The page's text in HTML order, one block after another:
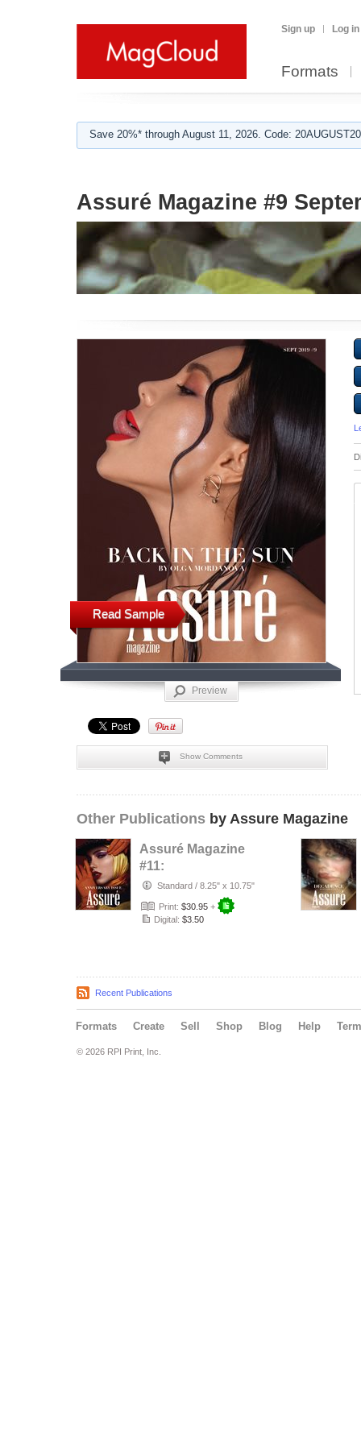
Sign up Log in
Formats
Save 20%* through August 11, 2026. Code:
Assuré Magazine #9
Read Sample
Preview
Show Comments
Other Publications by Assure Magazine
Assuré Magazine
#11:
ANNIVERSARY
ISSUE
Standard / 8.25" x 10.75"
Print: $30.95 +
Digital: $3.50
Recent Publications
Formats Create Sell Shop Blog Help
© 2026 RPI Print, Inc.